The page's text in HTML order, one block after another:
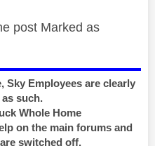
post Marked as
Sky Employees are clearly
such.
Whole Home
on the main forums and
switched off.